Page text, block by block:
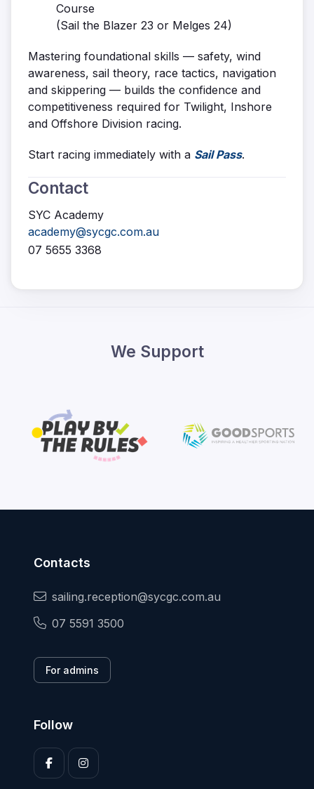
Course
(Sail the Blazer 23 or Melges 24)
Mastering foundational skills — safety, wind
awareness, sail theory, race tactics, navigation
and skippering — builds the confidence and
competitiveness required for Twilight, Inshore
and Offshore Division racing.
Start racing immediately with a Sail Pass.
Contact
SYC Academy
academy@sycgc.com.au
07 5655 3368
We Support
Contacts
sailing.reception@sycgc.com.au
07 5591 3500
For admins
Follow